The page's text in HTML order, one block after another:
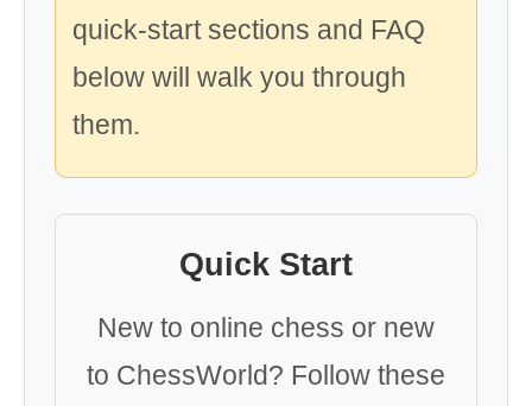
quick-start sections and FAQ
below will walk you through
them.
Quick Start
New to online chess or new
to ChessWorld? Follow these